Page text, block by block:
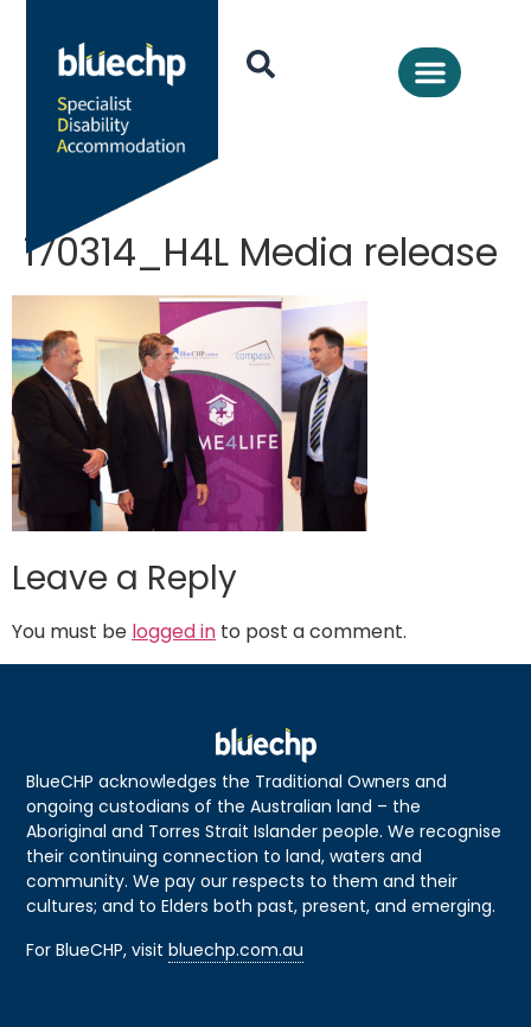
170314_H4L Media release
Leave a Reply
You must be logged in to post a comment.
BlueCHP acknowledges the Traditional Owners and
ongoing custodians of the Australian land – the
Aboriginal and Torres Strait Islander people. We recognise
their continuing connection to land, waters and
community. We pay our respects to them and their
cultures; and to Elders both past, present, and emerging.
For BlueCHP, visitbluechp.com.au